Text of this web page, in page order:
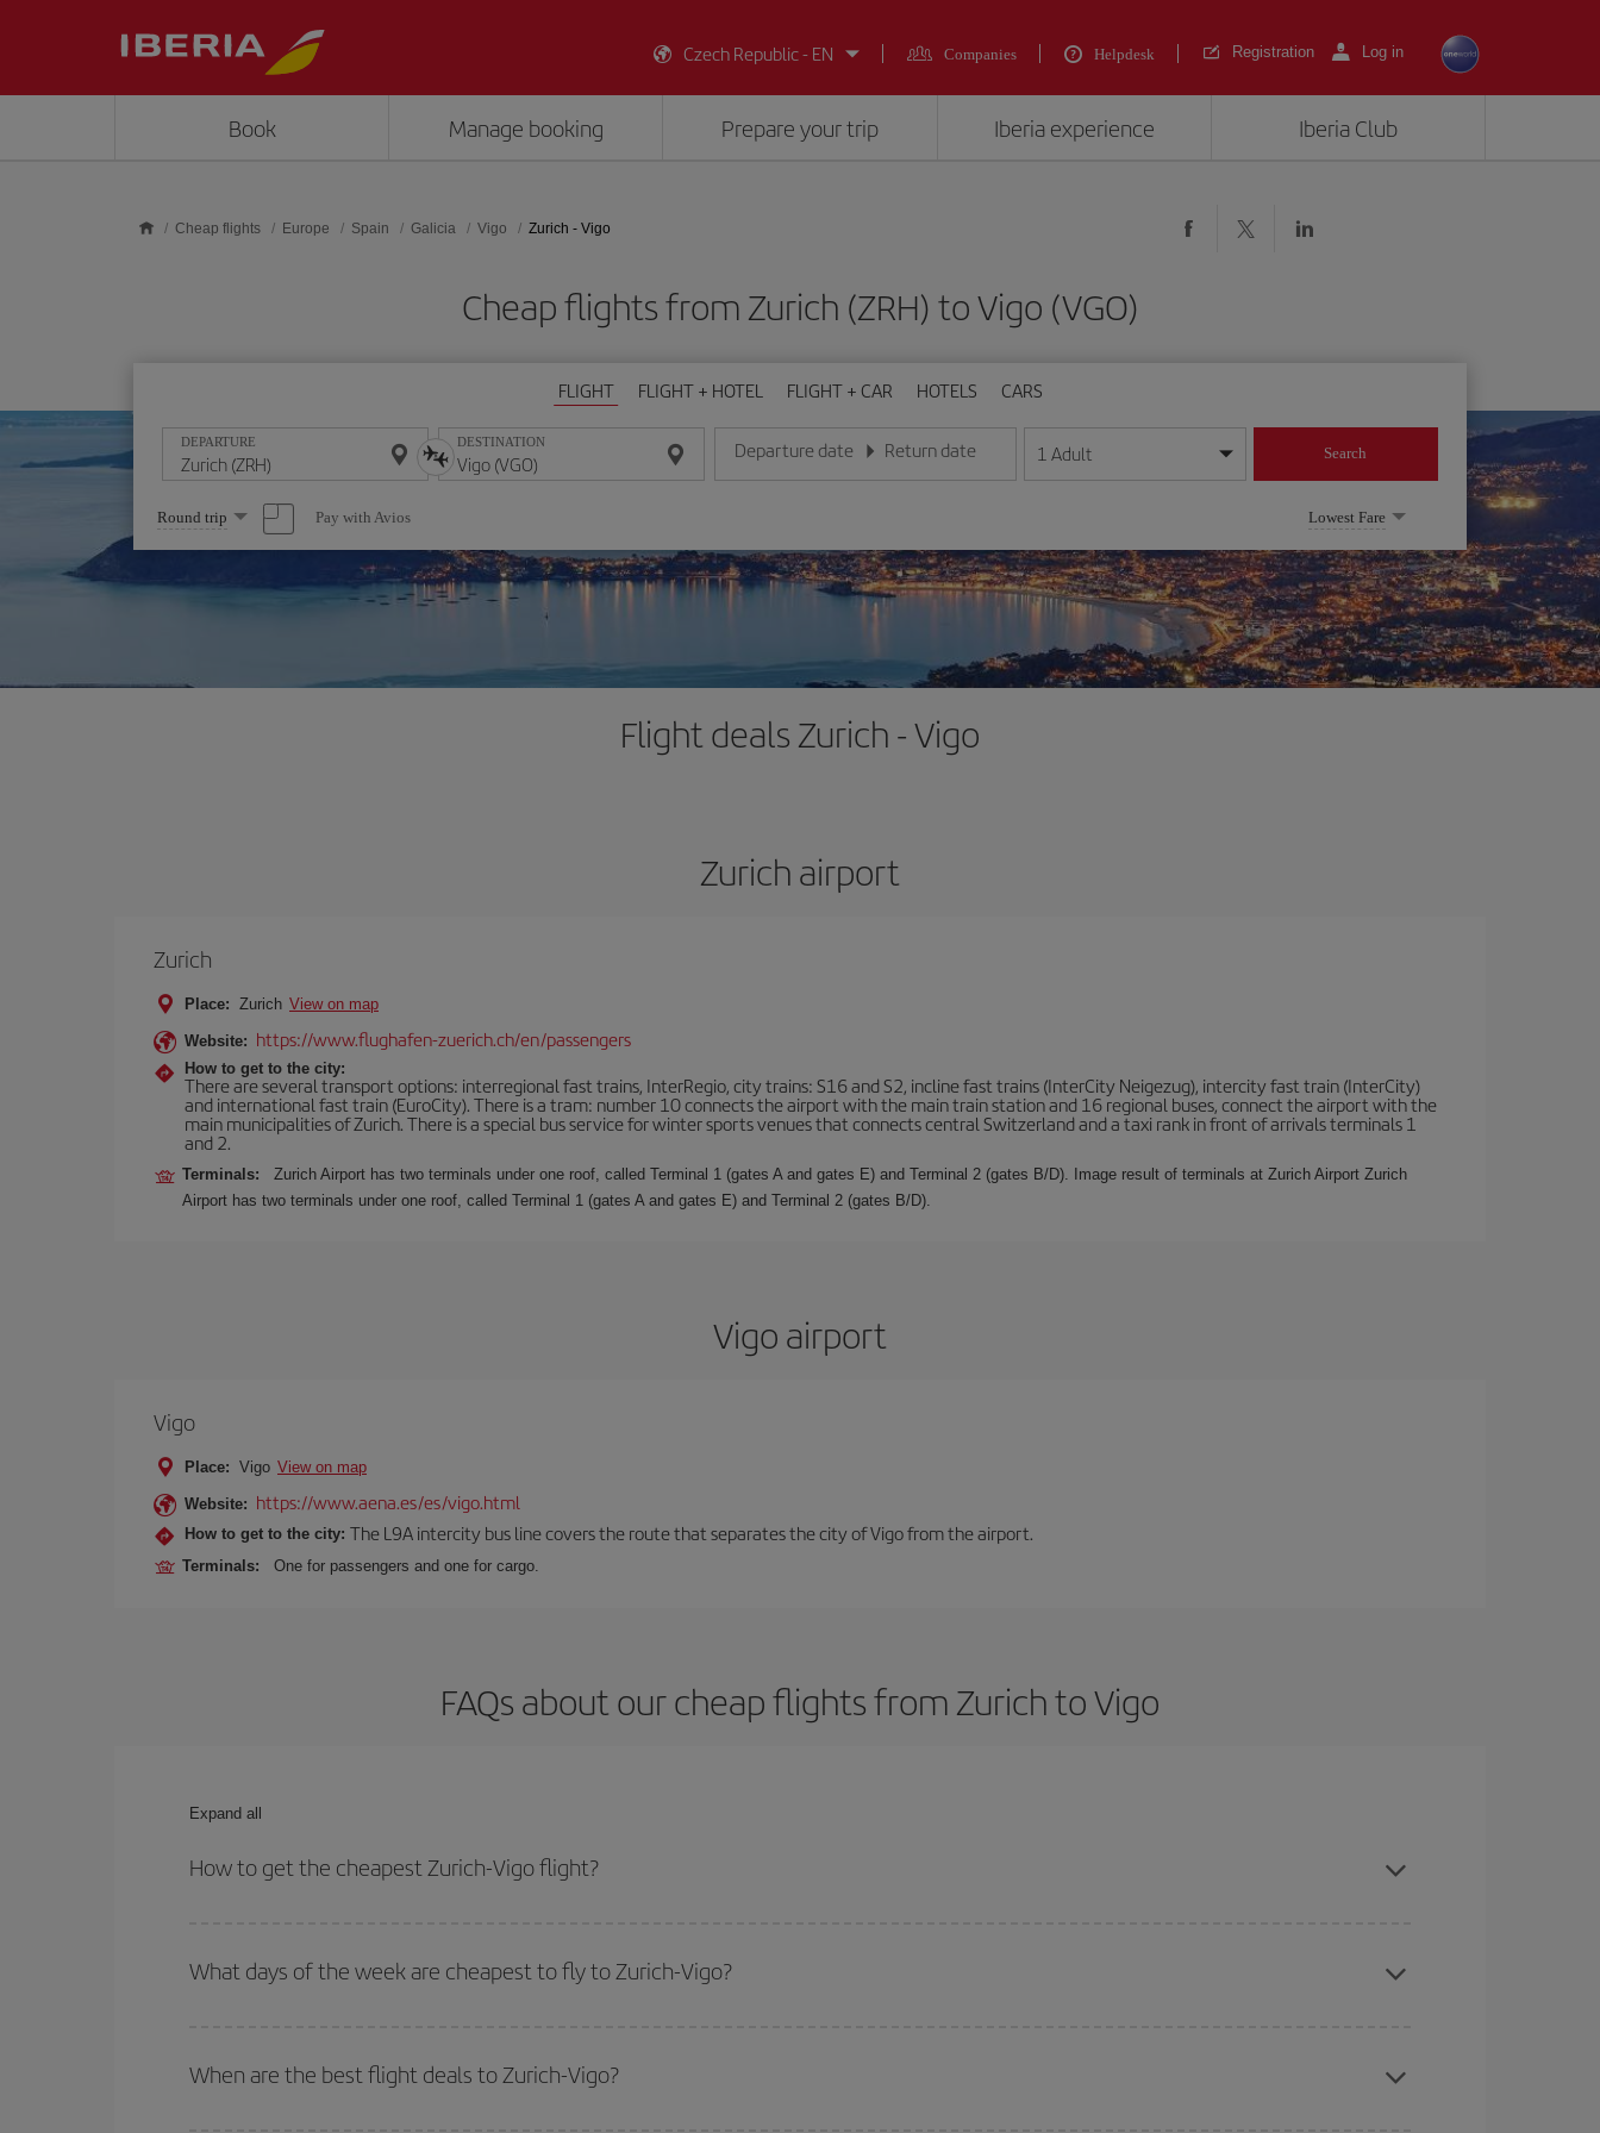
Czech Republic - EN
Companies Helpdesk Registration Log in
Book Manage booking Prepare your trip Iberia experience Iberia Club
Cheap flights Europe Spain Galicia Vigo Zurich - Vigo
Cheap flights from Zurich (ZRH) to Vigo (VGO)
FLIGHT FLIGHT + HOTEL FLIGHT + CAR HOTELS CARS
DEPARTURE DESTINATION Departure date
Enter the date in day/month/year format
Return date
Enter the date in day/month/year format
1 Adult Search
Select
one
option
Round trip Pay with Avios Lowest Fare
Flight deals Zurich - Vigo
Zurich airport
Zurich
Place: Zurich View on map
Website: https://www.flughafen-zuerich.ch/en/passengers
How to get to the city:
There are several transport options: interregional fast trains, InterRegio, city trains: S16 and S2, incline fast trains (InterCity Neigezug), intercity fast train (InterCity)
and international fast train (EuroCity). There is a tram: number 10 connects the airport with the main train station and 16 regional buses, connect the airport with the
main municipalities of Zurich. There is a special bus service for winter sports venues that connects central Switzerland and a taxi rank in front of arrivals terminals 1
and 2.
Terminals:
Zurich Airport has two terminals under one roof, called Terminal 1 (gates A and gates E) and Terminal 2 (gates B/D). Image result of terminals at Zurich Airport Zurich
Airport has two terminals under one roof, called Terminal 1 (gates A and gates E) and Terminal 2 (gates B/D).
Vigo airport
Vigo
Place: Vigo View on map
Website: https://www.aena.es/es/vigo.html
How to get to the city: The L9A intercity bus line covers the route that separates the city of Vigo from the airport.
Terminals: One for passengers and one for cargo.
FAQs about our cheap flights from Zurich to Vigo
Expand all
How to get the cheapest Zurich-Vigo flight?
outbound and return flight.
What days of the week are cheapest to fly to Zurich-Vigo?
of. We'll show you the cheapest flights not only
for the date you searched but on surrounding days as well
deal. And be sure to look carefully at the different flight options we offer every day: certain
When are the best flight deals to Zurich-Vigo?